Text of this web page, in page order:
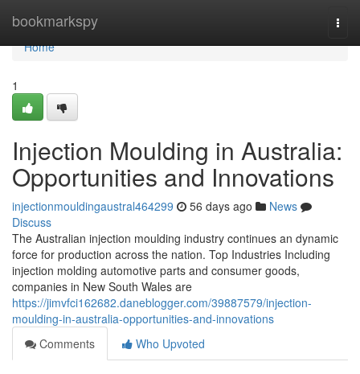
bookmarkspy
Home
Home
1
Injection Moulding in Australia:
Opportunities and Innovations
injectionmouldingaustral464299 56 days ago
News
Discuss
The Australian injection moulding industry continues an dynamic
force for production across the nation. Top Industries Including
injection molding automotive parts and consumer goods,
companies in New South Wales are
https://jimvfci162682.daneblogger.com/39887579/injection-
moulding-in-australia-opportunities-and-innovations
Comments
Who Upvoted